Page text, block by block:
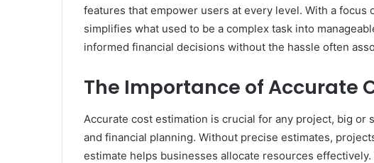
features that empower users at every level. With a focus
simplifies what used to be a complex task into
informed financial decisions without the hassle often
The Importance of Accurate
Accurate cost estimation is crucial for any project, big or
and financial planning. Without precise estimates,
estimate helps businesses allocate resources